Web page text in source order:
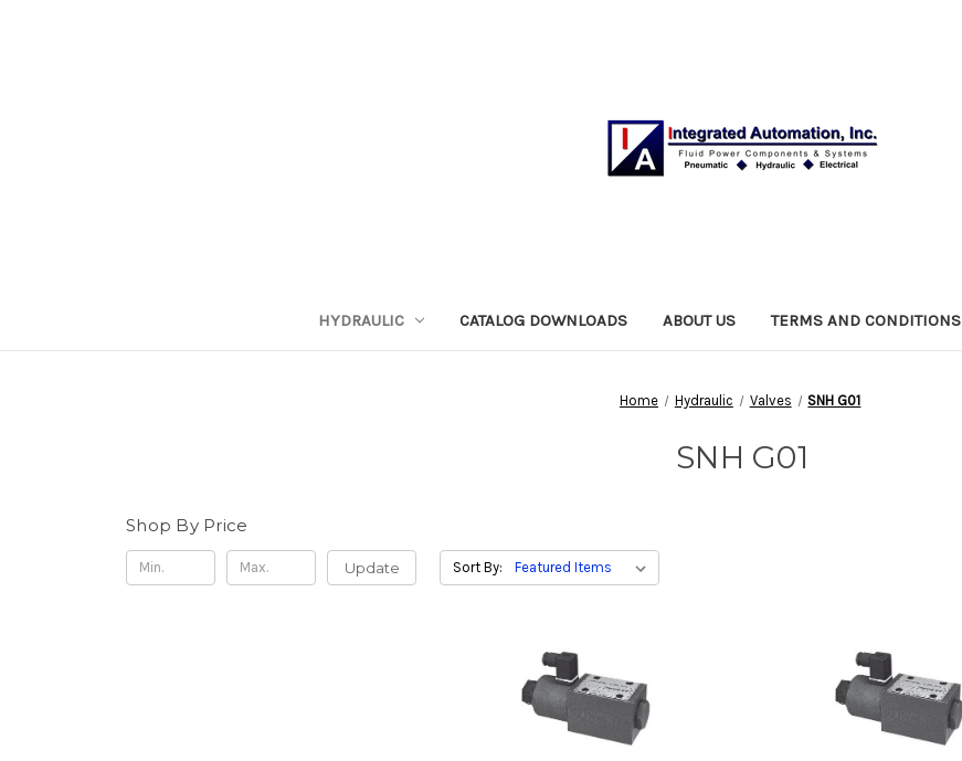
HYDRAULIC CATALOG DOWNLOADS ABOUT US TERMS AND CONDITIONS
Home Hydraulic Valves SNH G01
SNH G01
Shop By Price
Update Sort By: